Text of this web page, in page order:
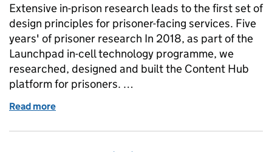
Extensive in-prison research leads to the first set of
design principles for prisoner-facing services. Five
years' of prisoner research In 2018, as part of the
Launchpad in-cell technology programme, we
researched, designed and built the Content Hub
platform for prisoners. …
Read more